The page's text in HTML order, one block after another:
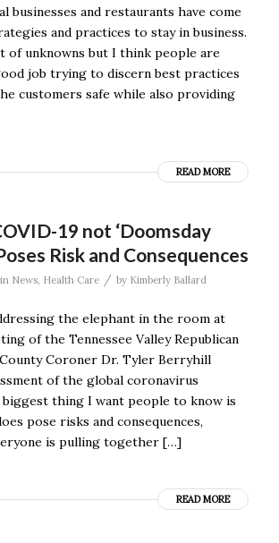
businesses and restaurants have come
and practices to stay in business.
of unknowns but I think people are
job trying to discern best practices
customers safe while also providing
READ MORE
19 not ‘Doomsday
Risk and Consequences
in News, Health Care / by Kimberly Ballard
the elephant in the room at
of the Tennessee Valley Republican
Coroner Dr. Tyler Berryhill
of the global coronavirus
biggest thing I want people to know is
pose risks and consequences,
is pulling together […]
READ MORE